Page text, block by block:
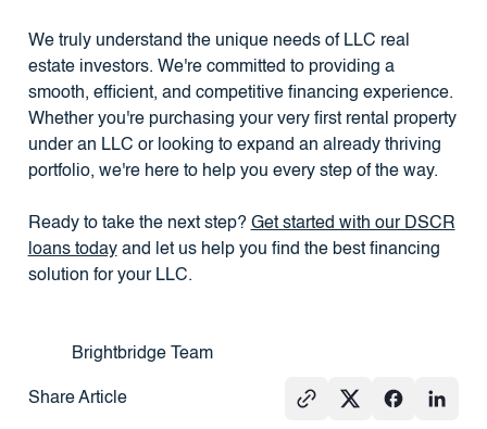
Brightbridge Team
Share Article
We truly understand the unique needs of LLC real
estate investors. We're committed to providing a
smooth, efficient, and competitive financing experience.
Whether you're purchasing your very first rental property
under an LLC or looking to expand an already thriving
portfolio, we're here to help you every step of the way.
Ready to take the next step? Get started with our DSCR
loans todayand let us help you find the best financing
solution for your LLC.